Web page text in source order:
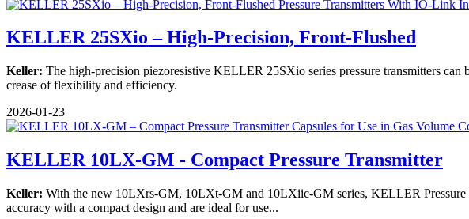
KELLER 25SXio – High-Precision, Front-Flushed
Keller: The high-precision piezoresistive KELLER 25SXio series pressure transmitters can
crease of flexibility and efficiency.
2026-01-23
KELLER 10LX-GM - Compact Pressure Transmitter
Keller: With the new 10LXrs-GM, 10LXt-GM and 10LXiic-GM series, KELLER Pressure
accuracy with a compact design and are ideal for use...